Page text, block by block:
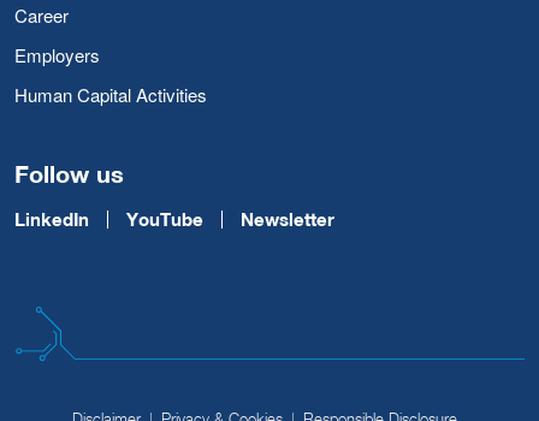
Career
Employers
Human Capital Activities
Follow us
LinkedIn YouTube Newsletter